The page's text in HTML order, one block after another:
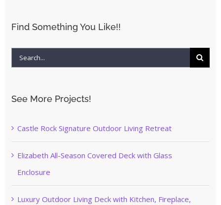
Find Something You Like!!
Search
See More Projects!
Castle Rock Signature Outdoor Living Retreat
Elizabeth All-Season Covered Deck with Glass
Enclosure
Luxury Outdoor Living Deck with Kitchen, Fireplace,